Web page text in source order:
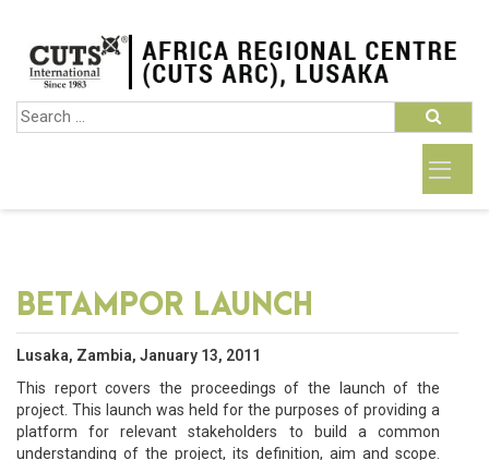
BETAMPOR LAUNCH
Lusaka, Zambia, January 13, 2011
This report covers the proceedings of the launch of the
project. This launch was held for the purposes of providing a
platform for relevant stakeholders to build a common
understanding of the project, its definition, aim and scope.